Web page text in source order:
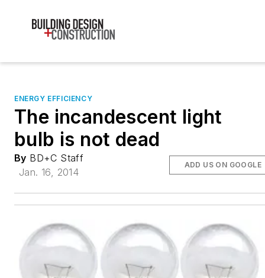
ENERGY EFFICIENCY
The incandescent light
bulb is not dead
By BD+C Staff
Jan. 16, 2014
ADD US ON GOOGLE